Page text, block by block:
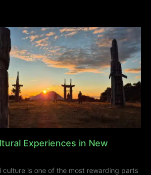
Experiences in New
culture is one of the most rewarding parts